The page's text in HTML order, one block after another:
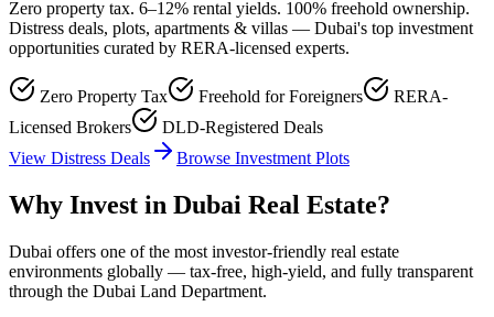
Zero property tax. 6–12% rental yields. 100% freehold ownership.
Distress deals, plots, apartments & villas — Dubai's top investment
opportunities curated by RERA-licensed experts.
Zero Property Tax Freehold for Foreigners
RERA-
Licensed Brokers
DLD-Registered Deals
View Distress Deals
Browse Investment Plots
Why Invest in Dubai Real Estate?
Dubai offers one of the most investor-friendly real estate
environments globally — tax-free, high-yield, and fully transparent
through the Dubai Land Department.